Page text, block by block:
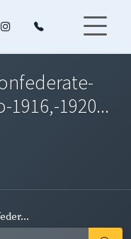
1920...